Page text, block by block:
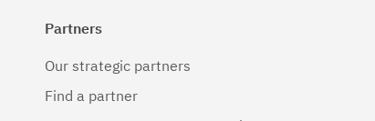
Partners
Our strategic partners
Find a partner